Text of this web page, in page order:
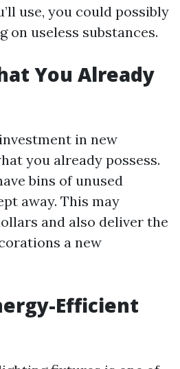
use, you could possibly
on useless substances.
You Already
in new
you already possess.
bins of unused
away. This may
and also deliver the
a new
Efficient